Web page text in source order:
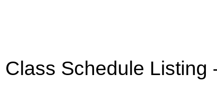
Class Schedule Listing